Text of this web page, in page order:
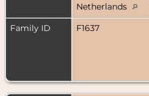
Netherlands
Family ID
F1637